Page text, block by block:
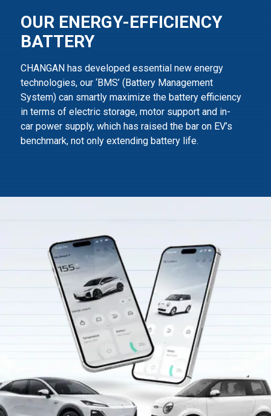
OUR ENERGY-EFFICIENCY
BATTERY
CHANGAN has developed essential new energy
technologies, our ‘BMS’ (Battery Management
System) can smartly maximize the battery efficiency
in terms of electric storage, motor support and in-
car power supply, which has raised the bar on EV’s
benchmark, not only extending battery life.